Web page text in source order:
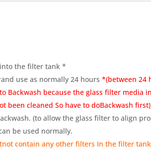
the filter tank *
use as normally 24 hours*(between 24
Backwash because the glass filter media
been cleaned So have to doBackwash
(to allow the glass filter to align
be used normally.
contain any other filters In the filter